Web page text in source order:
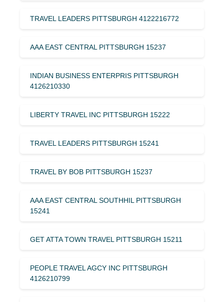
TRAVEL LEADERS PITTSBURGH 4122216772
AAA EAST CENTRAL PITTSBURGH 15237
INDIAN BUSINESS ENTERPRIS PITTSBURGH
4126210330
LIBERTY TRAVEL INC PITTSBURGH 15222
TRAVEL LEADERS PITTSBURGH 15241
TRAVEL BY BOB PITTSBURGH 15237
AAA EAST CENTRAL SOUTHHIL PITTSBURGH
15241
GET ATTA TOWN TRAVEL PITTSBURGH 15211
PEOPLE TRAVEL AGCY INC PITTSBURGH
4126210799